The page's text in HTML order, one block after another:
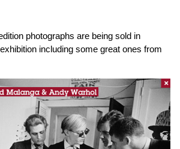
photographs are being sold in
including some great ones from